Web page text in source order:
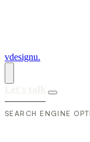
vdesignu.
SEARCH ENGINE